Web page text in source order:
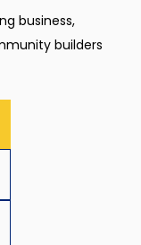
business,
builders